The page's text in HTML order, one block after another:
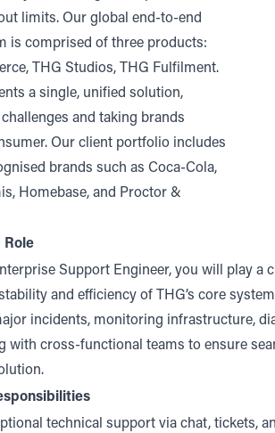
limits. Our global end-to-end
is comprised of three products:
THG Studios, THG Fulfilment.
a single, unified solution,
and taking brands
Our client portfolio includes
brands such as Coca-Cola,
Homebase, and Proctor &
Role
Support Engineer, you will play a
and efficiency of THG’s core
incidents, monitoring infrastructure,
with cross-functional teams to ensure
technical support via chat, tickets,